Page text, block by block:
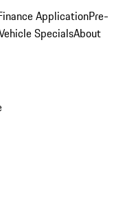
ApplicationPre-
SpecialsAbout